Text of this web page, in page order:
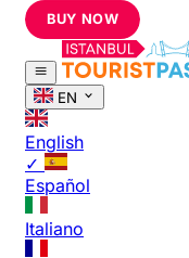
BUY NOW
EN
English
✓
Español
Italiano